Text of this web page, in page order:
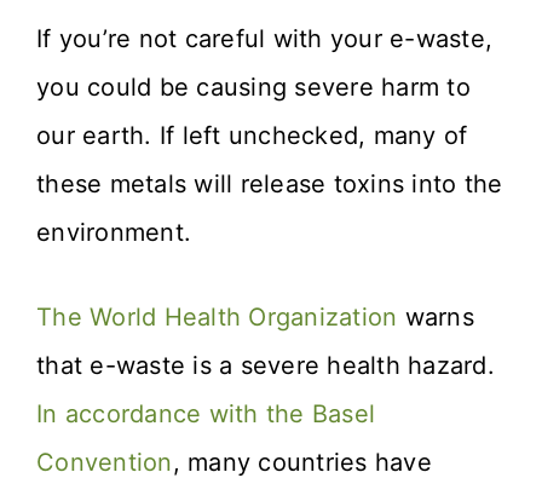
If you’re not careful with your e-waste,
you could be causing severe harm to
our earth. If left unchecked, many of
these metals will release toxins into the
environment.
The World Health Organization warns
that e-waste is a severe health hazard.
In accordance with the Basel
Convention, many countries have